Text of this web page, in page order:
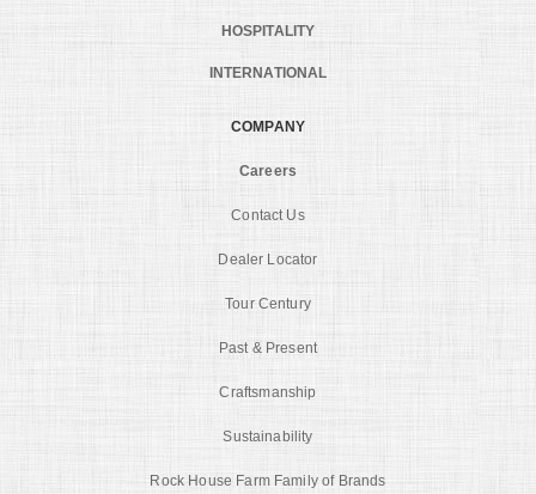
HOSPITALITY
INTERNATIONAL
COMPANY
Careers
Contact Us
Dealer Locator
Tour Century
Past & Present
Craftsmanship
Sustainability
Rock House Farm Family of Brands